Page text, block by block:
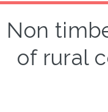
Non
of rural